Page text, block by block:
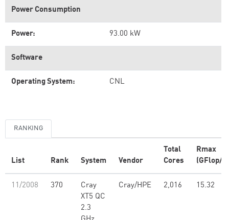
Power Consumption
Power: 93.00 kW
Software
Operating System: CNL
RANKING
List Rank System Vendor
Total
Cores
Rmax
(GFlop/s)
11/2008 370
Cray
XT5 QC
2.3
Cray/HPE 2,016 15.32